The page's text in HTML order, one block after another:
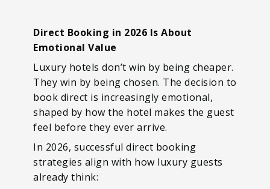
Direct Booking in 2026 Is About
Emotional Value
Luxury hotels don’t win by being cheaper.
They win by being chosen. The decision to
book direct is increasingly emotional,
shaped by how the hotel makes the guest
feel before they ever arrive.
In 2026, successful direct booking
strategies align with how luxury guests
already think: